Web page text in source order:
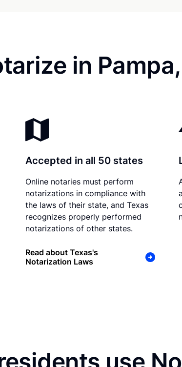
in
Accepted in all 50 states
Online notaries must perform
notarizations in compliance with
the laws of their state, and Texas
recognizes properly performed
notarizations of other states.
Read about Texas's
Notarization Laws
use